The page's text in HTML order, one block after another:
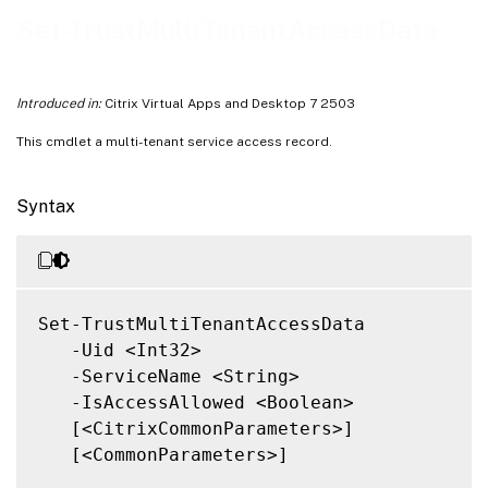
Introduced in:Citrix Virtual Apps and Desktop 7 2503
This cmdlet a multi-tenant service access record.
Syntax
Set-TrustMultiTenantAccessData
   -Uid <Int32>
   -ServiceName <String>
   -IsAccessAllowed <Boolean>
   [<CitrixCommonParameters>]
   [<CommonParameters>]